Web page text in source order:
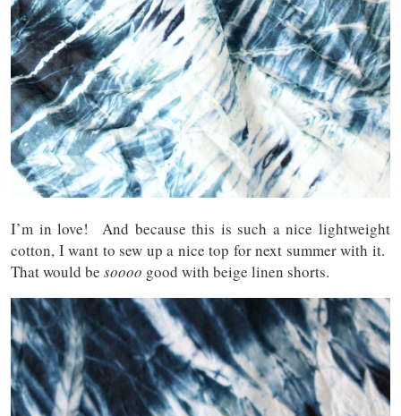
I’m in love! And because this is such a nice lightweight
cotton, I want to sew up a nice top for next summer with it.
That would be soooo good with beige linen shorts.